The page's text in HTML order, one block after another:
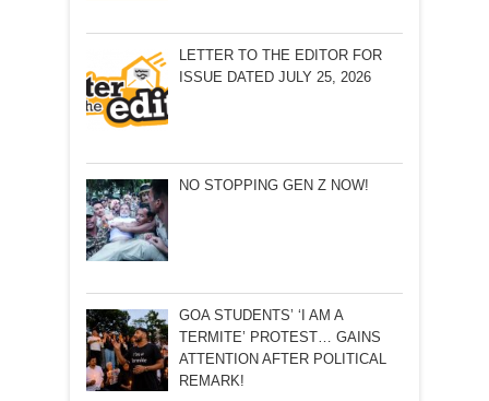
LETTER TO THE EDITOR FOR
ISSUE DATED JULY 25, 2026
NO STOPPING GEN Z NOW!
GOA STUDENTS’ ‘I AM A
TERMITE’ PROTEST… GAINS
ATTENTION AFTER POLITICAL
REMARK!